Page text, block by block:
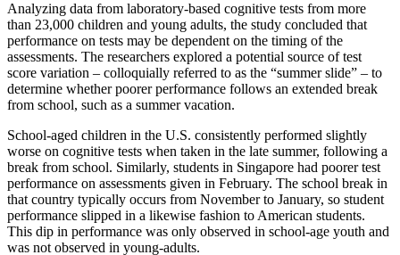
Analyzing data from laboratory-based cognitive tests from more
than 23,000 children and young adults, the study concluded that
performance on tests may be dependent on the timing of the
assessments. The researchers explored a potential source of test
score variation – colloquially referred to as the “summer slide” – to
determine whether poorer performance follows an extended break
from school, such as a summer vacation.
School-aged children in the U.S. consistently performed slightly
worse on cognitive tests when taken in the late summer, following a
break from school. Similarly, students in Singapore had poorer test
performance on assessments given in February. The school break in
that country typically occurs from November to January, so student
performance slipped in a likewise fashion to American students.
This dip in performance was only observed in school-age youth and
was not observed in young-adults.